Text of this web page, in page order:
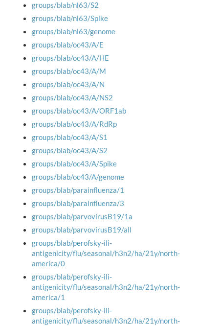
groups/blab/nl63/S2
groups/blab/nl63/Spike
groups/blab/nl63/genome
groups/blab/oc43/A/E
groups/blab/oc43/A/HE
groups/blab/oc43/A/M
groups/blab/oc43/A/N
groups/blab/oc43/A/NS2
groups/blab/oc43/A/ORF1ab
groups/blab/oc43/A/RdRp
groups/blab/oc43/A/S1
groups/blab/oc43/A/S2
groups/blab/oc43/A/Spike
groups/blab/oc43/A/genome
groups/blab/parainfluenza/1
groups/blab/parainfluenza/3
groups/blab/parvovirusB19/1a
groups/blab/parvovirusB19/all
groups/blab/perofsky-ili-
antigenicity/flu/seasonal/h3n2/ha/21y/north-
america/0
groups/blab/perofsky-ili-
antigenicity/flu/seasonal/h3n2/ha/21y/north-
america/1
groups/blab/perofsky-ili-
antigenicity/flu/seasonal/h3n2/ha/21y/north-